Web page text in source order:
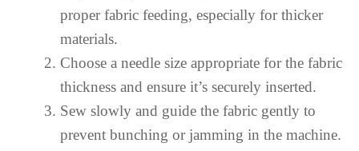
proper fabric feeding, especially for thicker
materials.
Choose a needle size appropriate for the fabric
thickness and ensure it’s securely inserted.
Sew slowly and guide the fabric gently to
prevent bunching or jamming in the machine.